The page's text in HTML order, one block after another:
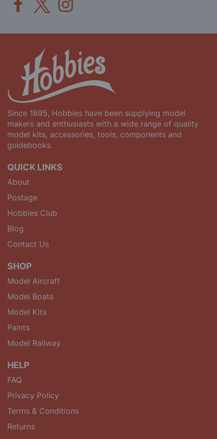
Since 1895, Hobbies have been supplying model
makers and enthusiasts with a wide range of quality
model kits, accessories, tools, components and
guidebooks.
QUICK LINKS
About
Postage
Hobbies Club
Blog
Contact Us
SHOP
Model Aircraft
Model Boats
Model Kits
Paints
Model Railway
HELP
FAQ
Privacy Policy
Terms & Conditions
Returns